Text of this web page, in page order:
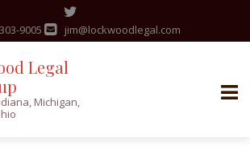
9005 jim@lockwoodlegal.com
Legal
Michigan,